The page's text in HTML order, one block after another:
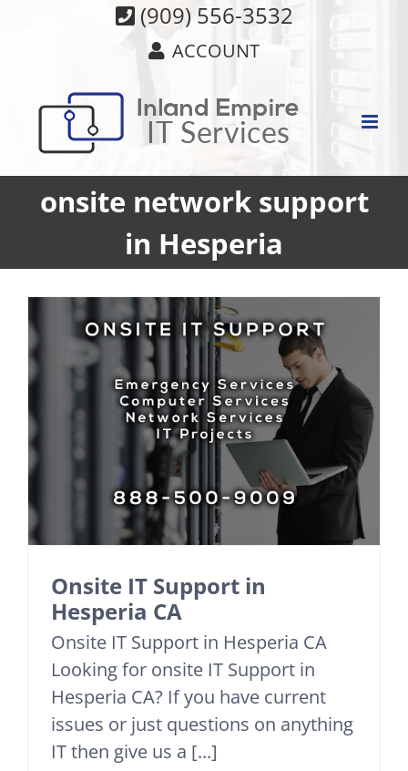
(909) 556-3532
ACCOUNT
onsite network support
in Hesperia
Onsite IT Support in
Hesperia CA
Onsite IT Support in Hesperia CA
Looking for onsite IT Support in
Hesperia CA? If you have current
issues or just questions on anything
IT then give us a [...]